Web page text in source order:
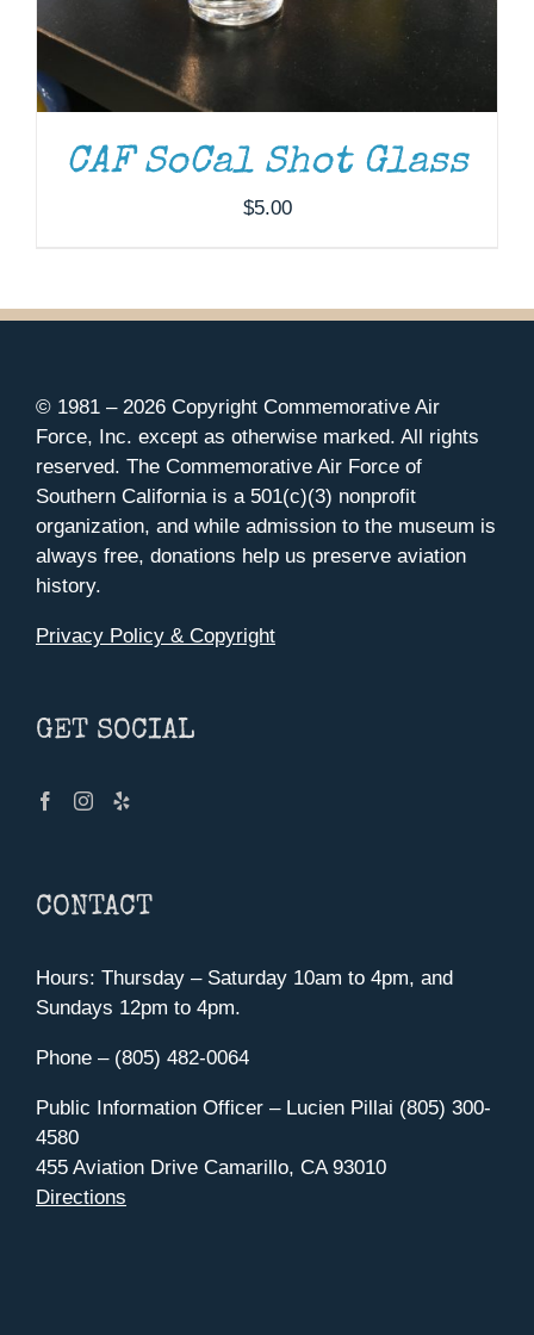
CAF SoCal Shot Glass
$5.00
© 1981 – 2026 Copyright Commemorative Air
Force, Inc. except as otherwise marked. All rights
reserved. The Commemorative Air Force of
Southern California is a 501(c)(3) nonprofit
organization, and while admission to the museum is
always free, donations help us preserve aviation
history.
Privacy Policy & Copyright
GET SOCIAL
CONTACT
Hours: Thursday – Saturday 10am to 4pm, and
Sundays 12pm to 4pm.
Phone – (805) 482-0064
Public Information Officer – Lucien Pillai (805) 300-
4580
455 Aviation Drive Camarillo, CA 93010
Directions